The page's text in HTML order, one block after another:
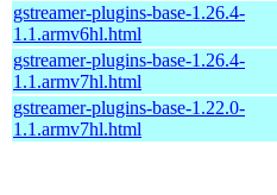
gstreamer-plugins-base-1.26.4-
1.1.armv6hl.html
gstreamer-plugins-base-1.26.4-
1.1.armv7hl.html
gstreamer-plugins-base-1.22.0-
1.1.armv7hl.html